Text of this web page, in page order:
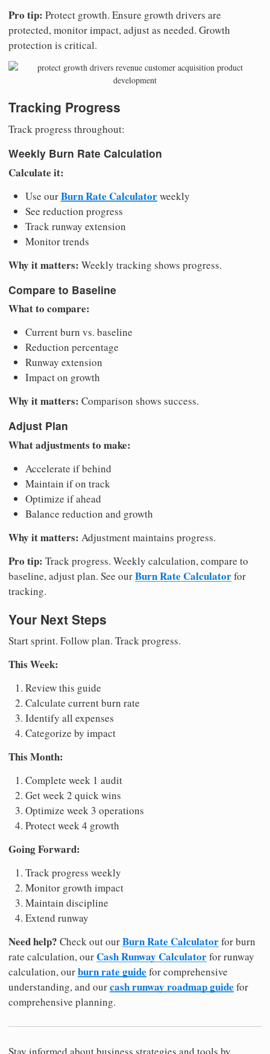
Pro tip: Protect growth. Ensure growth drivers are
protected, monitor impact, adjust as needed. Growth
protection is critical.
Tracking Progress
Track progress throughout:
Weekly Burn Rate Calculation
Calculate it:
Use ourBurn Rate Calculatorweekly
See reduction progress
Track runway extension
Monitor trends
Why it matters: Weekly tracking shows progress.
Compare to Baseline
What to compare:
Current burn vs. baseline
Reduction percentage
Runway extension
Impact on growth
Why it matters: Comparison shows success.
Adjust Plan
What adjustments to make:
Accelerate if behind
Maintain if on track
Optimize if ahead
Balance reduction and growth
Why it matters: Adjustment maintains progress.
Pro tip: Track progress. Weekly calculation, compare to
baseline, adjust plan. See ourBurn Rate Calculatorfor
tracking.
Your Next Steps
Start sprint. Follow plan. Track progress.
This Week:
Review this guide
Calculate current burn rate
Identify all expenses
Categorize by impact
This Month:
Complete week 1 audit
Get week 2 quick wins
Optimize week 3 operations
Protect week 4 growth
Going Forward:
Track progress weekly
Monitor growth impact
Maintain discipline
Extend runway
Need help? Check out ourBurn Rate Calculatorfor burn
rate calculation, ourCash Runway Calculatorfor runway
calculation, ourburn rate guide for comprehensive
understanding, and ourcash runway roadmap guide for
comprehensive planning.